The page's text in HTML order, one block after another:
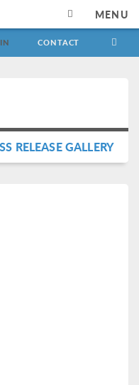
MENU
CONTACT
RELEASE GALLERY